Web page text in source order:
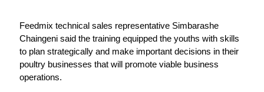
Feedmix technical sales representative Simbarashe
Chaingeni said the training equipped the youths with skills
to plan strategically and make important decisions in their
poultry businesses that will promote viable business
operations.